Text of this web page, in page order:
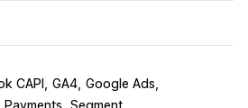
CAPI GA4 Google Ads